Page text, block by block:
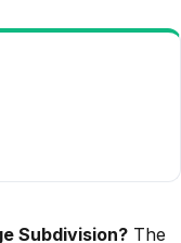
Subdivision? The